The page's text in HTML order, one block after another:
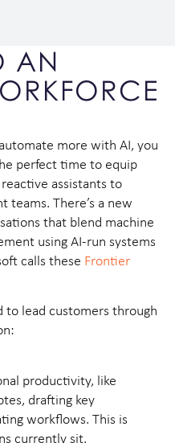
AN
more with AI, you
perfect time to equip
assistants to
teams. There’s a new
that blend machine
using AI-run systems
calls these Frontier
to lead customers through
productivity, like
drafting key
workflows. This is
currently sit.